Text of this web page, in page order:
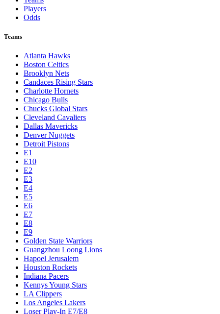
Players
Odds
Teams
Atlanta Hawks
Boston Celtics
Brooklyn Nets
Candaces Rising Stars
Charlotte Hornets
Chicago Bulls
Chucks Global Stars
Cleveland Cavaliers
Dallas Mavericks
Denver Nuggets
Detroit Pistons
E1
E10
E2
E3
E4
E5
E6
E7
E8
E9
Golden State Warriors
Guangzhou Loong Lions
Hapoel Jerusalem
Houston Rockets
Indiana Pacers
Kennys Young Stars
LA Clippers
Los Angeles Lakers
Loser Play-In E7/E8